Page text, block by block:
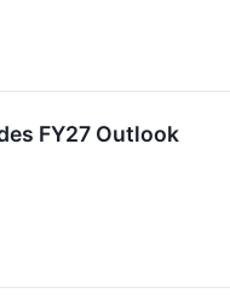
FY27 Outlook